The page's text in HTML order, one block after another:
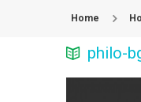
Home
philo-